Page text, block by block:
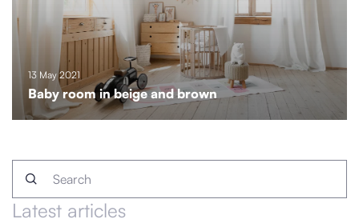
13 May 2021
Baby room in beige and brown
Latest articles